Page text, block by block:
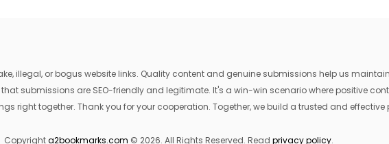
illegal, or bogus website links. Quality content and genuine submissions help us
submissions are SEO-friendly and legitimate. It's a win-win scenario where positive
right together. Thank you for your cooperation. Together, we build a trusted and effective
Copyrighta2bookmarks.com © 2026. All Rights Reserved. Read privacy policy.